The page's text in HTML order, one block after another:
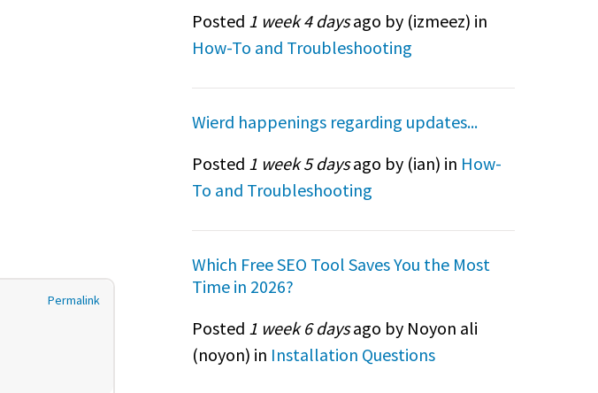
Permalink
Posted 1 week 4 daysago by (izmeez) in
How-To and Troubleshooting
Wierd happenings regarding updates...
Posted 1 week 5 daysago by (ian) in How-
To and Troubleshooting
Which Free SEO Tool Saves You the Most
Time in 2026?
Posted 1 week 6 daysago by Noyon ali
(noyon) in Installation Questions